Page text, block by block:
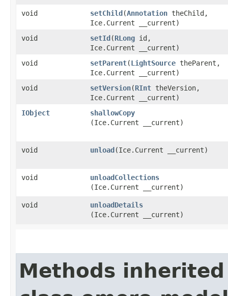
void setChild​(Annotation theChild,
Ice.Current __current)
void
setId​(RLong id,
Ice.Current __current)
void
setParent​(LightSource theParent,
Ice.Current __current)
void
setVersion​(RInt theVersion,
Ice.Current __current)
IObject
shallowCopy
(Ice.Current __current)
void unload​(Ice.Current __current)
void unloadCollections
(Ice.Current __current)
void unloadDetails
(Ice.Current __current)
Methods